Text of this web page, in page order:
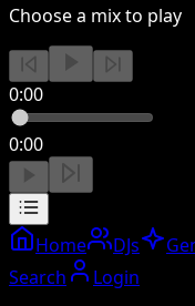
Choose a mix to play
0:00
0:00
Home DJs
Search
Login